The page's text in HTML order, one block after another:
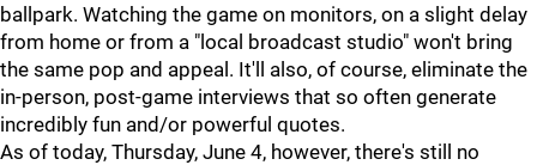
ballpark. Watching the game on monitors, on a slight delay
from home or from a "local broadcast studio" won't bring
the same pop and appeal. It'll also, of course, eliminate the
in-person, post-game interviews that so often generate
incredibly fun and/or powerful quotes.
As of today, Thursday, June 4, however, there's still no